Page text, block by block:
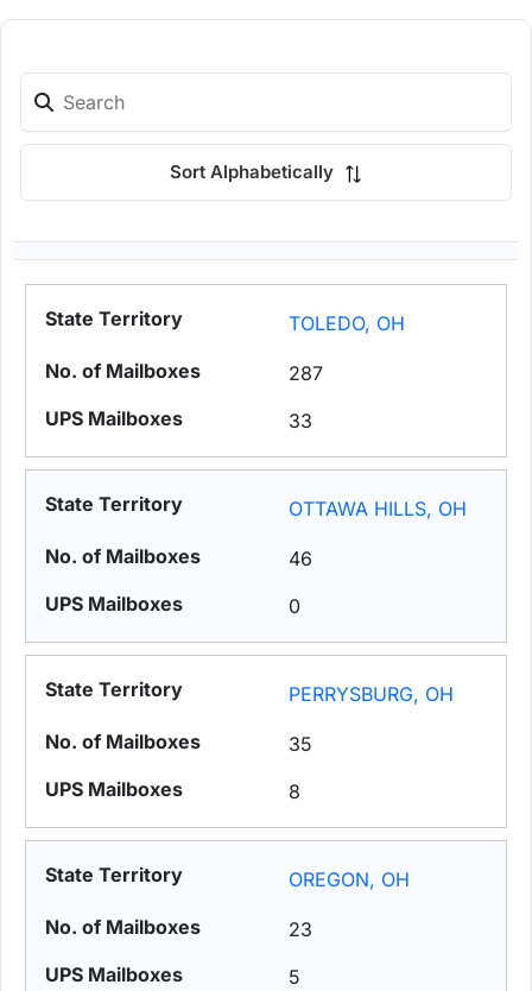
Sort Alphabetically
TOLEDO, OH
287
33
OTTAWA HILLS, OH
46
0
PERRYSBURG, OH
35
8
OREGON, OH
23
5